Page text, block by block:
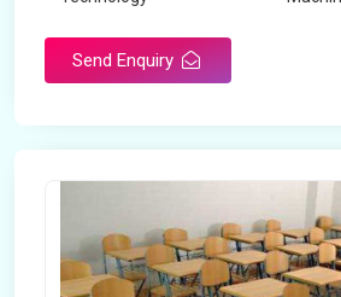
Send Enquiry